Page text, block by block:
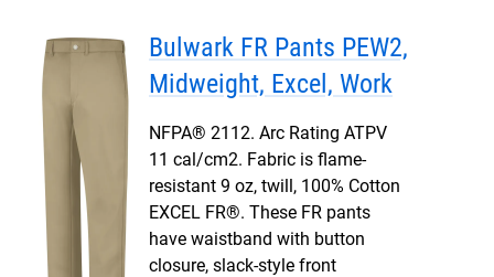
Bulwark FR Pants PEW2,
Midweight, Excel, Work
NFPA® 2112. Arc Rating ATPV
11 cal/cm2. Fabric is flame-
resistant 9 oz, twill, 100% Cotton
EXCEL FR®. These FR pants
have waistband with button
closure, slack-style front